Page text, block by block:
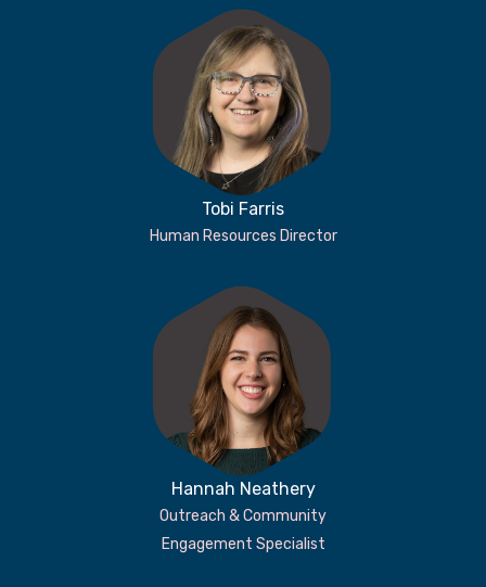
Tobi Farris
Human Resources Director
Hannah Neathery
Outreach & Community
Engagement Specialist